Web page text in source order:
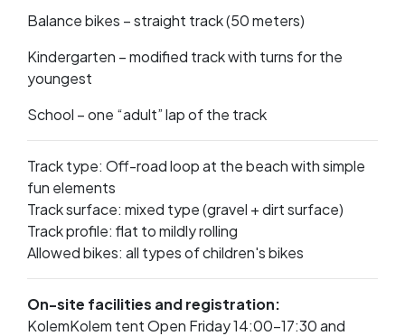
Balance bikes – straight track (50 meters)
Kindergarten – modified track with turns for the
youngest
School – one “adult” lap of the track
Track type: Off-road loop at the beach with simple
fun elements
Track surface: mixed type (gravel + dirt surface)
Track profile: flat to mildly rolling
Allowed bikes: all types of children's bikes
On-site facilities and registration:
KolemKolem tent Open Friday 14:00–17:30 and